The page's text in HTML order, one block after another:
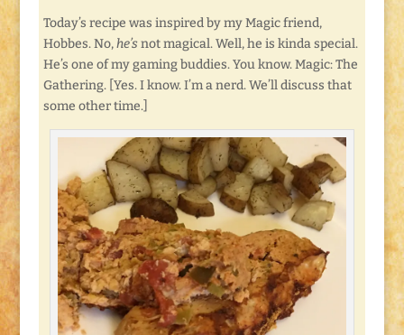
Today’s recipe was inspired by my Magic friend,
Hobbes. No,he’snot magical. Well, he is kinda special.
He’s one of my gaming buddies. You know. Magic: The
Gathering. [Yes. I know. I’m a nerd. We’ll discuss that
some other time.]